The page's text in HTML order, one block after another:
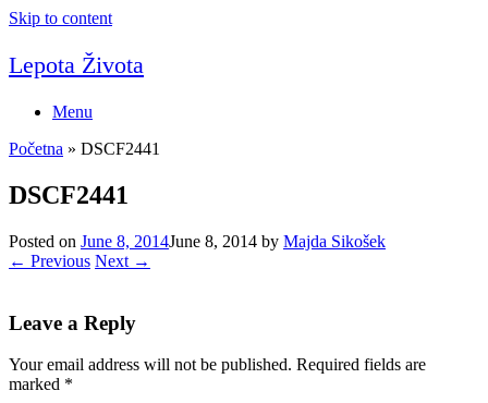
Skip to content
Lepota Života
Menu
Početna » DSCF2441
DSCF2441
Posted on June 8, 2014June 8, 2014 by Majda Sikošek
← Previous Next →
Leave a Reply
Your email address will not be published. Required fields are
marked *